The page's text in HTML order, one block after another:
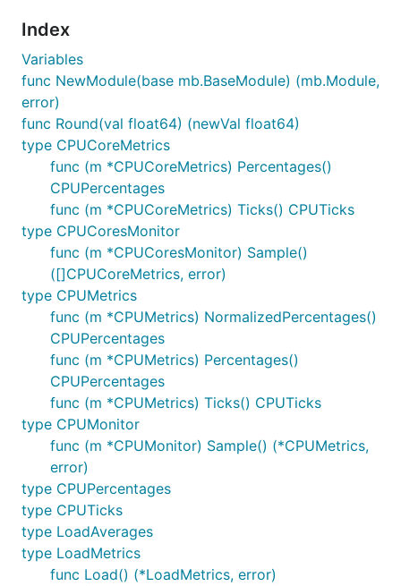
Index
Variables
func NewModule(base mb.BaseModule) (mb.Module,
error)
func Round(val float64) (newVal float64)
type CPUCoreMetrics
func (m *CPUCoreMetrics) Percentages()
CPUPercentages
func (m *CPUCoreMetrics) Ticks() CPUTicks
type CPUCoresMonitor
func (m *CPUCoresMonitor) Sample()
([]CPUCoreMetrics, error)
type CPUMetrics
func (m *CPUMetrics) NormalizedPercentages()
CPUPercentages
func (m *CPUMetrics) Percentages()
CPUPercentages
func (m *CPUMetrics) Ticks() CPUTicks
type CPUMonitor
func (m *CPUMonitor) Sample() (*CPUMetrics,
error)
type CPUPercentages
type CPUTicks
type LoadAverages
type LoadMetrics
func Load() (*LoadMetrics, error)